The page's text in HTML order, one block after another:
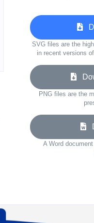
SVG files are the
in recent versions
PNG files are the
A Word